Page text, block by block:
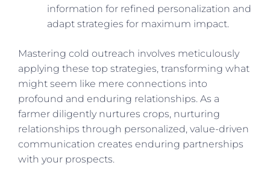
information for refined personalization and
adapt strategies for maximum impact.
Mastering cold outreach involves meticulously
applying these top strategies, transforming what
might seem like mere connections into
profound and enduring relationships. As a
farmer diligently nurtures crops, nurturing
relationships through personalized, value-driven
communication creates enduring partnerships
with your prospects.